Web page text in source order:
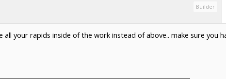
Builder
your rapids inside of the work instead of above.. make sure you